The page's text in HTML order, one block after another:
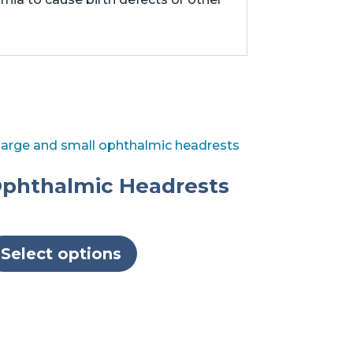
Headrests
Select options
product